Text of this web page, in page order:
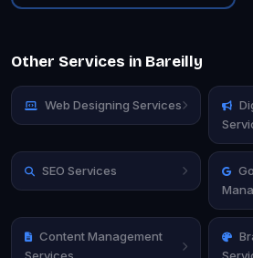
Other Services in Bareilly
Web Designing Services
SEO Services
Content Management
Services